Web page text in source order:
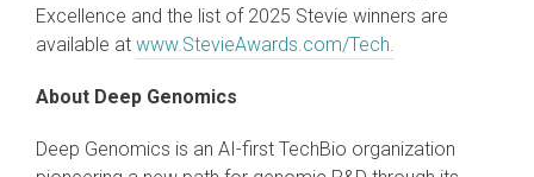
Excellence and the list of 2025 Stevie winners are
available at www.StevieAwards.com/Tech.
About Deep Genomics
Deep Genomics is an AI-first TechBio organization